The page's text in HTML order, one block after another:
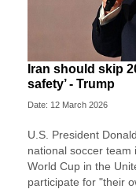
Iran should skip
safety’ - Trump
Date: 12 March 2026
U.S. President
national soccer team
World Cup in the
participate for "their